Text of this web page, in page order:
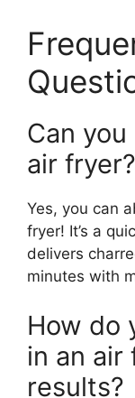
Can
air fryer?
Yes, you can
fryer! It’s a
delivers
minutes with
How do
in an air
results?